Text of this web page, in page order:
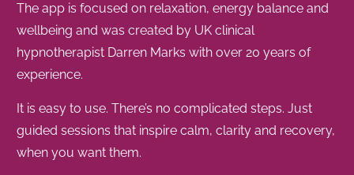
The app is focused on relaxation, energy balance and
wellbeing and was created by UK clinical
hypnotherapist Darren Marks with over 20 years of
experience.
It is easy to use. There’s no complicated steps. Just
guided sessions that inspire calm, clarity and recovery,
when you want them.